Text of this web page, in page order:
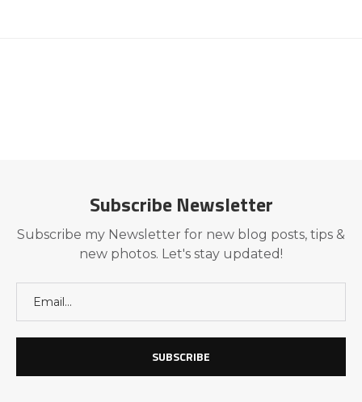
Subscribe Newsletter
Subscribe my Newsletter for new blog posts, tips &
new photos. Let's stay updated!